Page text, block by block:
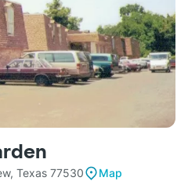
Texas 77530
Map